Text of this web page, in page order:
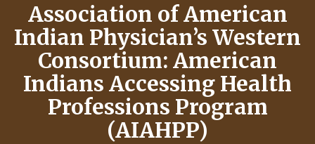
Association of American
Indian Physician’s Western
Consortium: American
Indians Accessing Health
Professions Program
(AIAHPP)